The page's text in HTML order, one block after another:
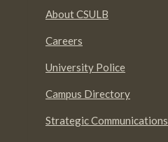
About CSULB
Careers
University Police
Campus Directory
Strategic Communications